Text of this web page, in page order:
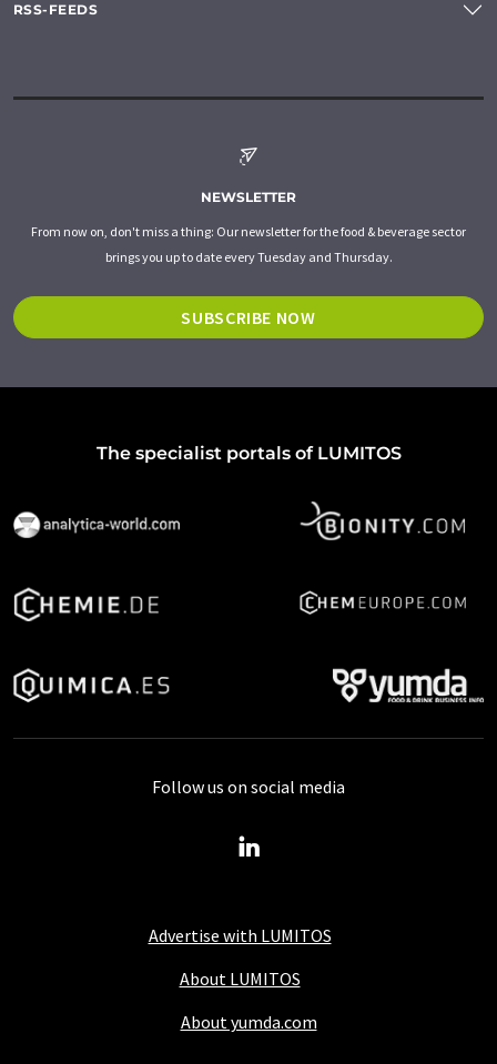
RSS-FEEDS
NEWSLETTER
From now on, don't miss a thing: Our newsletter for the food & beverage sector
brings you up to date every Tuesday and Thursday.
SUBSCRIBE NOW
The specialist portals of LUMITOS
Advertise with LUMITOS
About LUMITOS
About yumda.com
Follow us on social media